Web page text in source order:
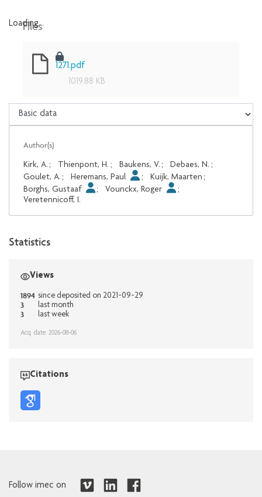
Loading...
Files
1271.pdf
1019.88 KB
Author(s)
Kirk, A. ; Thienpont, H. ; Baukens, V. ; Debaes, N. ;
Goulet, A. ; Heremans, Paul ; Kuijk, Maarten ;
Borghs, Gustaaf
; Vounckx, Roger
;
Veretennicoff, I.
Statistics
Views
1894 since deposited on 2021-09-29
3 last month
3 last week
Acq. date: 2026-08-06
Citations
Follow imec on